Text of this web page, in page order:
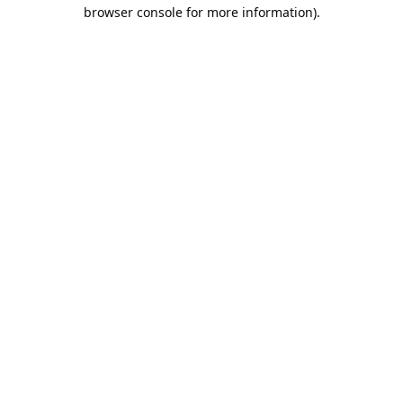
browser console for more information).